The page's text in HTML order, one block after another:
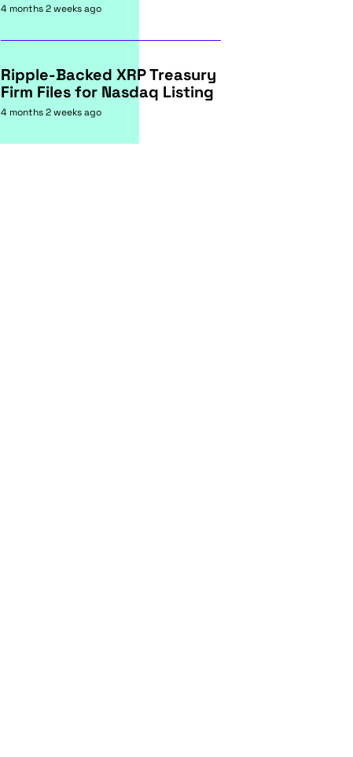
4 months 2 weeks ago
Ripple-Backed XRP Treasury
Firm Files for Nasdaq Listing
4 months 2 weeks ago